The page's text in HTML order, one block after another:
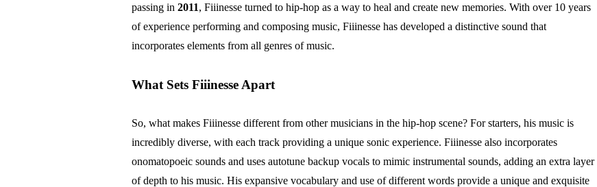
passing in 2011, Fiiinesse turned to hip-hop as a way to heal and create new memories. With over 10 years
of experience performing and composing music, Fiiinesse has developed a distinctive sound that
incorporates elements from all genres of music.
What Sets Fiiinesse Apart
So, what makes Fiiinesse different from other musicians in the hip-hop scene? For starters, his music is
incredibly diverse, with each track providing a unique sonic experience. Fiiinesse also incorporates
onomatopoeic sounds and uses autotune backup vocals to mimic instrumental sounds, adding an extra layer
of depth to his music. His expansive vocabulary and use of different words provide a unique and exquisite